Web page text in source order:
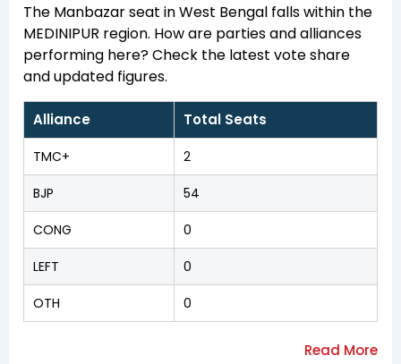
The Manbazar seat in West Bengal falls within the
MEDINIPUR region. How are parties and alliances
performing here? Check the latest vote share
and updated figures.
Alliance Total Seats
TMC+ 2
BJP 54
CONG 0
LEFT 0
OTH 0